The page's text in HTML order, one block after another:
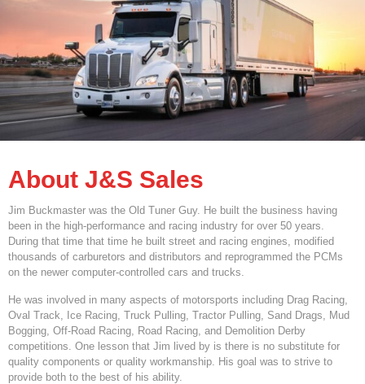
About J&S Sales
Jim Buckmaster was the Old Tuner Guy. He built the business having
been in the high-performance and racing industry for over 50 years.
During that time that time he built street and racing engines, modified
thousands of carburetors and distributors and reprogrammed the PCMs
on the newer computer-controlled cars and trucks.
He was involved in many aspects of motorsports including Drag Racing,
Oval Track, Ice Racing, Truck Pulling, Tractor Pulling, Sand Drags, Mud
Bogging, Off-Road Racing, Road Racing, and Demolition Derby
competitions. One lesson that Jim lived by is there is no substitute for
quality components or quality workmanship. His goal was to strive to
provide both to the best of his ability.